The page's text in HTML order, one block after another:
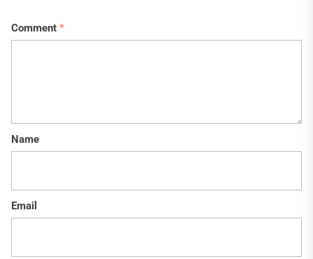
Comment *
Name
Email